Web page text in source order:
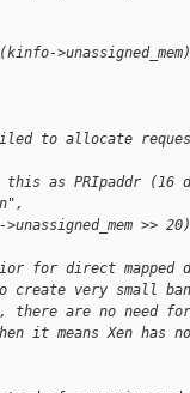
to allocate
as PRIpaddr (16
>>
for direct mapped
create very small
there are no need
it means Xen has no